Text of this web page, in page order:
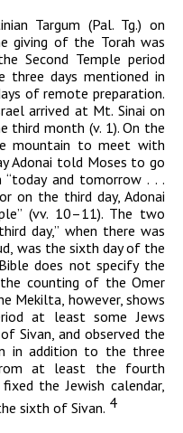
Targum (Pal. Tg.) on
giving of the Torah was
Second Temple period
three days mentioned in
of remote preparation.
arrived at Mt. Sinai on
third month (v. 1). On the
mountain to meet with
Adonai told Moses to go
and tomorrow . . .
on the third day, Adonai
(vv. 10–11). The two
day,” when there was
was the sixth day of the
does not specify the
counting of the Omer
Mekilta, however, shows
at least some Jews
Sivan, and observed the
in addition to the three
at least the fourth
the Jewish calendar,
sixth of Sivan. 4